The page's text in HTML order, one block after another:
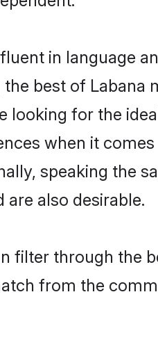
in language
best of
looking for the
when it
speaking the
also desirable.
filter through the
from the